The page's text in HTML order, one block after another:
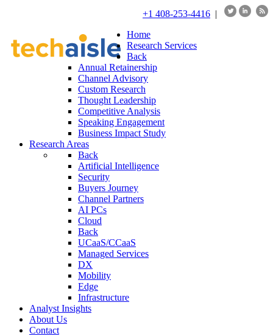
+1 408-253-4416 |
Home
Research Services
Back
Annual Retainership
Channel Advisory
Custom Research
Thought Leadership
Competitive Analysis
Speaking Engagement
Business Impact Study
Research Areas
Back
Artificial Intelligence
Security
Buyers Journey
Channel Partners
AI PCs
Cloud
Back
UCaaS/CCaaS
Managed Services
DX
Mobility
Edge
Infrastructure
Analyst Insights
About Us
Contact